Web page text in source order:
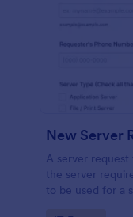
New Server
A server
the server
to be used for a